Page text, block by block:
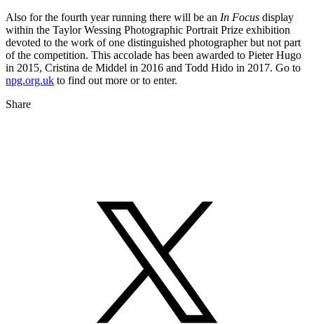
Also for the fourth year running there will be an In Focus display
within the Taylor Wessing Photographic Portrait Prize exhibition
devoted to the work of one distinguished photographer but not part
of the competition. This accolade has been awarded to Pieter Hugo
in 2015, Cristina de Middel in 2016 and Todd Hido in 2017. Go to
npg.org.uk to find out more or to enter.
Share